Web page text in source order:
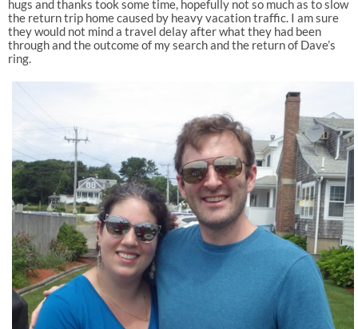
hugs and thanks took some time, hopefully not so much as to slow
the return trip home caused by heavy vacation traffic. I am sure
they would not mind a travel delay after what they had been
through and the outcome of my search and the return of Dave’s
ring.